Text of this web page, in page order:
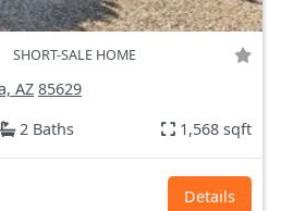
SHORT-SALE HOME
AZ 85629
2 Baths 1,568 sqft
Details